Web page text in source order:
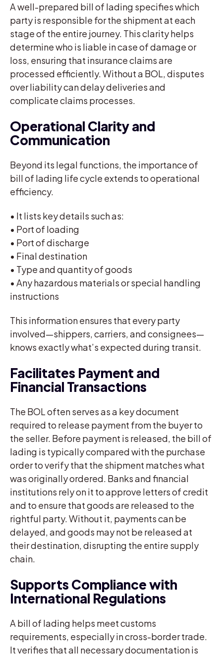
A well-prepared bill of lading specifies which
party is responsible for the shipment at each
stage of the entire journey. This clarity helps
determine who is liable in case of damage or
loss, ensuring that insurance claims are
processed efficiently. Without a BOL, disputes
over liability can delay deliveries and
complicate claims processes.
Operational Clarity and
Communication
Beyond its legal functions, the importance of
bill of lading life cycle extends to operational
efficiency.
• It lists key details such as:
• Port of loading
• Port of discharge
• Final destination
• Type and quantity of goods
• Any hazardous materials or special handling
instructions
This information ensures that every party
involved—shippers, carriers, and consignees—
knows exactly what’s expected during transit.
Facilitates Payment and
Financial Transactions
The BOL often serves as a key document
required to release payment from the buyer to
the seller. Before payment is released, the bill of
lading is typically compared with the purchase
order to verify that the shipment matches what
was originally ordered. Banks and financial
institutions rely on it to approve letters of credit
and to ensure that goods are released to the
rightful party. Without it, payments can be
delayed, and goods may not be released at
their destination, disrupting the entire supply
chain.
Supports Compliance with
International Regulations
A bill of lading helps meet customs
requirements, especially in cross-border trade.
It verifies that all necessary documentation is